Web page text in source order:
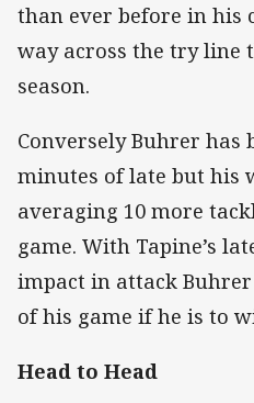
than ever before in his
way across the try line
season.
Conversely Buhrer has
minutes of late but his
averaging 10 more
game. With Tapine’s
impact in attack
of his game if he is to
Head to Head